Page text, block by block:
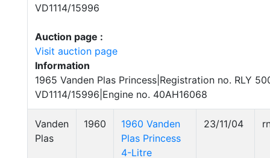
VD1114/15996
Auction page :
Visit auction page
Information
1965 Vanden Plas Princess|Registration no. RLY
VD1114/15996|Engine no. 40AH16068
Vanden
Plas
1960
1960 Vanden
Plas Princess
4-Litre
23/11/04